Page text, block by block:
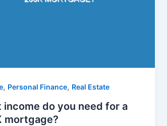
, Personal Finance, Real Estate
income do you need for a
mortgage?